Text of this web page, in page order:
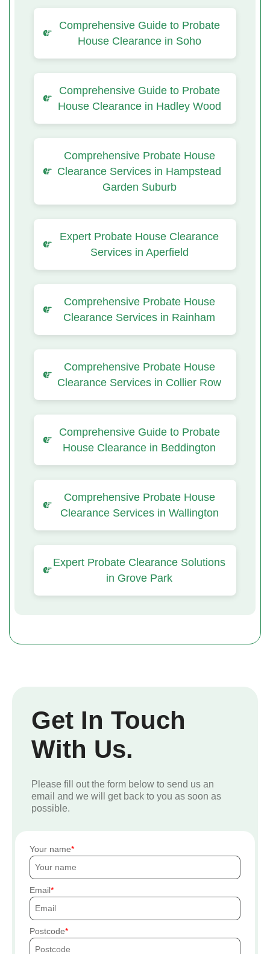
Comprehensive Guide to Probate
House Clearance in Soho
Comprehensive Guide to Probate
House Clearance in Hadley Wood
Comprehensive Probate House
Clearance Services in Hampstead
Garden Suburb
Expert Probate House Clearance
Services in Aperfield
Comprehensive Probate House
Clearance Services in Rainham
Comprehensive Probate House
Clearance Services in Collier Row
Comprehensive Guide to Probate
House Clearance in Beddington
Comprehensive Probate House
Clearance Services in Wallington
Expert Probate Clearance Solutions
in Grove Park
Get In Touch
With Us.
Please fill out the form below to send us an
email and we will get back to you as soon as
possible.
Your name
Email
Postcode